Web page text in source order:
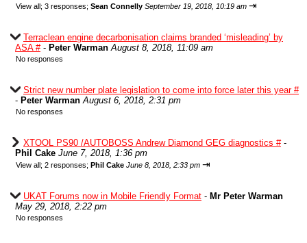
View all; 3 responses; Sean Connelly September 19, 2018, 10:19 am ⇥
Terraclean engine decarbonisation claims branded ‘misleading’ by
ASA #- Peter Warman August 8, 2018, 11:09 am
No responses
Strict new number plate legislation to come into force later this year #
- Peter Warman August 6, 2018, 2:31 pm
No responses
XTOOL PS90 /AUTOBOSS Andrew Diamond GEG diagnostics #-
Phil Cake June 7, 2018, 1:36 pm
View all; 2 responses; Phil Cake June 8, 2018, 2:33 pm ⇥
UKAT Forums now in Mobile Friendly Format - Mr Peter Warman
May 29, 2018, 2:22 pm
No responses